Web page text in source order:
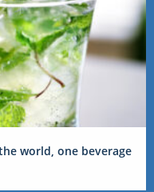
world, one beverage